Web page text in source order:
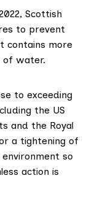
Scottish
to prevent
contains more
of water.
to exceeding
the US
and the Royal
a tightening of
environment so
action is